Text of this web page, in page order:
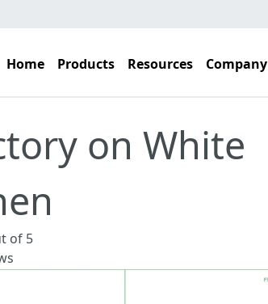
Home Products Resources Company
on White
of 5